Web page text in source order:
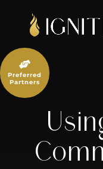
content

Preferred
Partners